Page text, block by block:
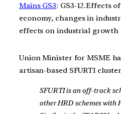
Mains GS3: GS3-12.Effects
economy, changes in
effects on industrial growth
Union Minister for MSME
artisan-based SFURTI
SFURTI is an off-track
other HRD schemes with